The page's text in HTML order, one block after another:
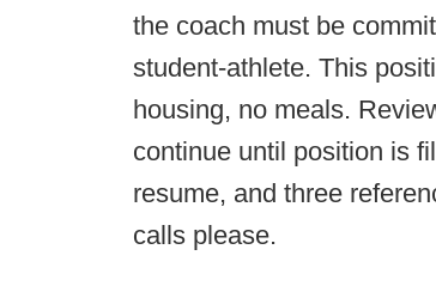
the coach must be
student-athlete. This
housing, no meals.
continue until position is
resume, and three
calls please.